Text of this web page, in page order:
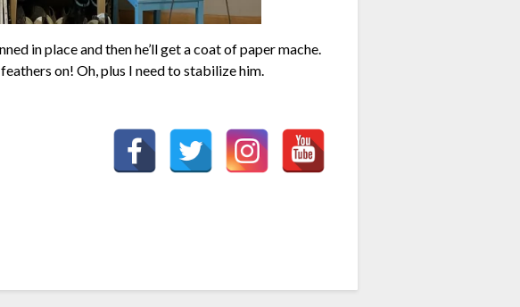
in place and then he’ll get a coat of paper mache.
on! Oh, plus I need to stabilize him.